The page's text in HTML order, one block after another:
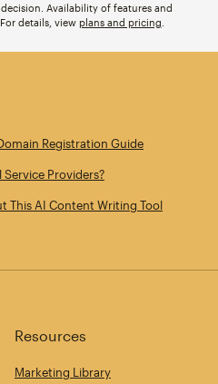
Availability of features and
details, view plans and pricing
Registration Guide
Providers?
This AI Content Writing Tool
Resources
Marketing Library